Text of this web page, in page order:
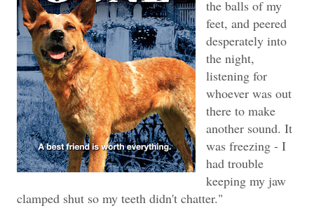
the balls of my
feet, and peered
desperately into
the night,
listening for
whoever was out
there to make
another sound. It
was freezing - I
had trouble
keeping my jaw
clamped shut so my teeth didn't chatter."